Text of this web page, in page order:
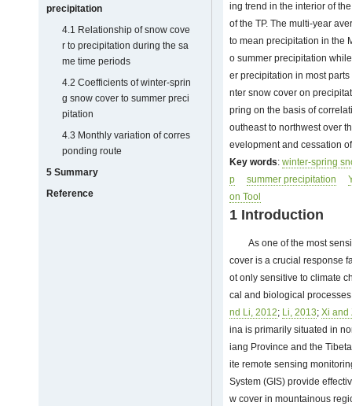
precipitation
4.1 Relationship of snow cove
r to precipitation during the sa
me time periods
4.2 Coefficients of winter-sprin
g snow cover to summer preci
pitation
4.3 Monthly variation of corres
ponding route
5 Summary
Reference
ing trend in the interior of
of the TP. The multi-year
to mean precipitation in the
o summer precipitation
er precipitation in most
nter snow cover on
pring on the basis of
outheast to northwest over
evelopment and cessation
Key words: winter-spring
p
summer precipitation
on Tool
1 Introduction
As one of the most
cover is a crucial response
ot only sensitive to climate
cal and biological
nd Li, 2012; Li, 2013; Xi and
ina is primarily situated in
iang Province and the
ite remote sensing
System (GIS) provide
w cover in mountainous